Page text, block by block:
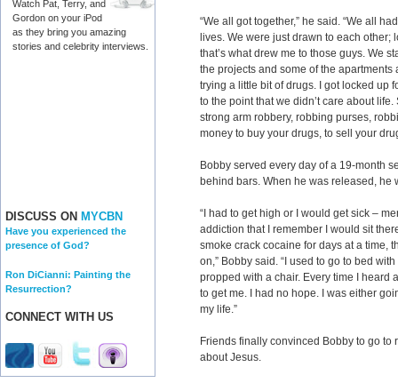
Watch Pat, Terry, and
Gordon on your iPod
as they bring you amazing
stories and celebrity interviews.
DISCUSS ON MYCBN
Have you experienced the
presence of God?
Ron DiCianni: Painting the
Resurrection?
CONNECT WITH US
“We all got together,” he said. “We all
lives. We were just drawn to each
that’s what drew me to those guys. We
the projects and some of the
trying a little bit of drugs. I got locked up
to the point that we didn’t care about
strong arm robbery, robbing purses,
money to buy your drugs, to sell your
Bobby served every day of a 19-month
behind bars. When he was released, he
“I had to get high or I would get sick –
addiction that I remember I would sit
smoke crack cocaine for days at a time,
on,” Bobby said. “I used to go to bed
propped with a chair. Every time I heard
to get me. I had no hope. I was either
my life.”
Friends finally convinced Bobby to go
about Jesus.